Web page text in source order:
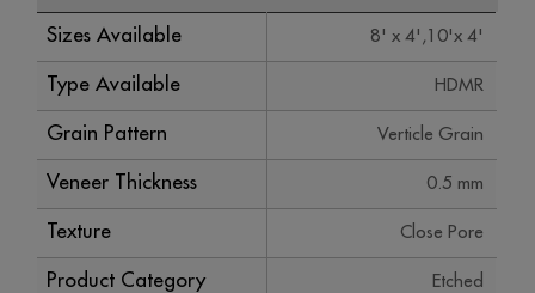
Sizes Available 8' x 4',10'x 4'
Type Available HDMR
Grain Pattern Verticle Grain
Veneer Thickness 0.5 mm
Texture Close Pore
Product Category Etched